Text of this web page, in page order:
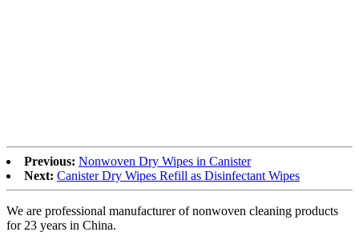
Previous: Nonwoven Dry Wipes in Canister
Next: Canister Dry Wipes Refill as Disinfectant Wipes
We are professional manufacturer of nonwoven cleaning products
for 23 years in China.